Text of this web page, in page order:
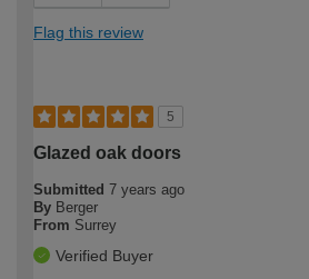
Flag this review
5
Glazed oak doors
Submitted 7 years ago
By Berger
From Surrey
Verified Buyer